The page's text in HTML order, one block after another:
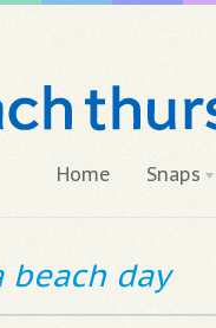
Home Snaps
beach day